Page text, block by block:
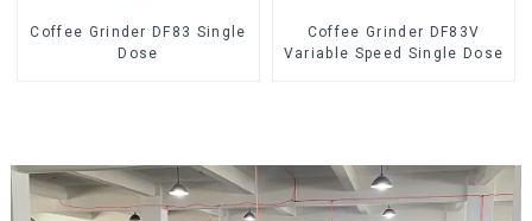
Coffee Grinder DF83 Single
Dose
Coffee Grinder DF83V
Variable Speed Single Dose